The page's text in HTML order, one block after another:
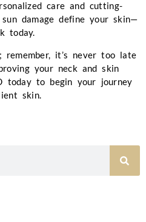
care and cutting-
damage define your skin—
today.
; remember, it’s never too late
your neck and skin
today to begin your journey
skin.